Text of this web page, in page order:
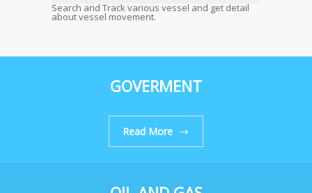
Search and Track various vessel and get detail
about vessel movement.
GOVERMENT
Read More